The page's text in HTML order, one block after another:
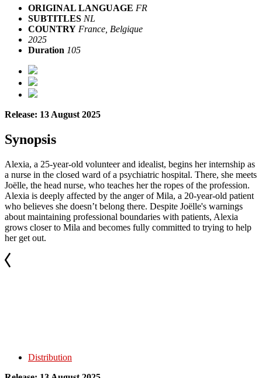
ORIGINAL LANGUAGE FR
SUBTITLES NL
COUNTRY France, Belgique
2025
Duration 105
Release: 13 August 2025
Synopsis
Alexia, a 25-year-old volunteer and idealist, begins her internship as
a nurse in the closed ward of a psychiatric hospital. There, she meets
Joëlle, the head nurse, who teaches her the ropes of the profession.
Alexia is deeply affected by the anger of Mila, a 20-year-old patient
who believes she doesn’t belong there. Despite Joëlle's warnings
about maintaining professional boundaries with patients, Alexia
grows closer to Mila and becomes fully committed to trying to help
her get out.
Distribution